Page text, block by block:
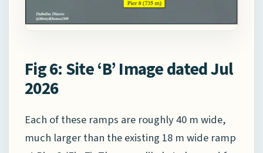
Fig 6: Site ‘B’ Image dated Jul
2026
Each of these ramps are roughly 40 m wide,
much larger than the existing 18 m wide ramp